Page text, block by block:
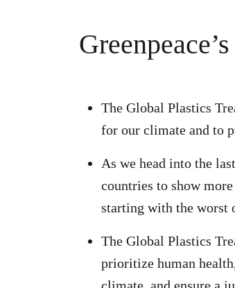
The Global Plastics
for our climate and to
As we head into the
countries to show
starting with the worst
The Global Plastics
prioritize human